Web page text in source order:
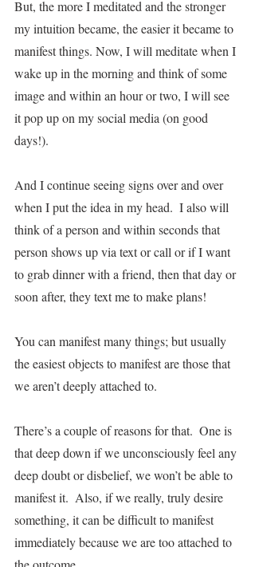
But, the more I meditated and the stronger
my intuition became, the easier it became to
manifest things. Now, I will meditate when I
wake up in the morning and think of some
image and within an hour or two, I will see
it pop up on my social media (on good
days!).
And I continue seeing signs over and over
when I put the idea in my head.  I also will
think of a person and within seconds that
person shows up via text or call or if I want
to grab dinner with a friend, then that day or
soon after, they text me to make plans!
You can manifest many things; but usually
the easiest objects to manifest are those that
we aren’t deeply attached to.
There’s a couple of reasons for that.  One is
that deep down if we unconsciously feel any
deep doubt or disbelief, we won’t be able to
manifest it.  Also, if we really, truly desire
something, it can be difficult to manifest
immediately because we are too attached to